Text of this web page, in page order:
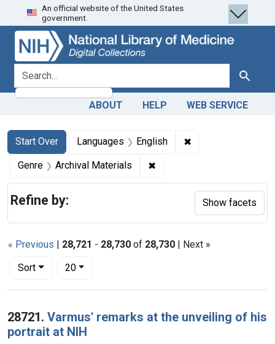
Skip
to
search
Skip to
main
content
Skip
to
first
result
An official website of the United States
government.
search for Search
ABOUT HELP WEB SERVICE
Search
Search Constraints
Start Over
You searched for:Languages English ✖
Genre Archival Materials ✖
« Previous | 28,721 - 28,730 of 28,730 | Next »
Sort
Number of results to display per page
20per page
Search Results
28721. Varmus' remarks at the unveiling of his
portrait at NIH
Refine by: Show facets